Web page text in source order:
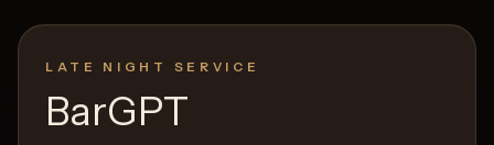
LATE NIGHT SERVICE
BarGPT